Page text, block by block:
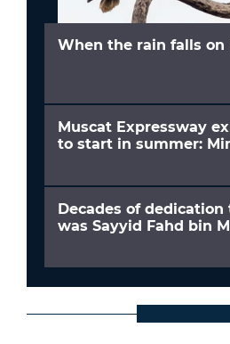
When the rain falls on
Muscat Expressway
to start in summer:
Decades of
was Sayyid Fahd bin